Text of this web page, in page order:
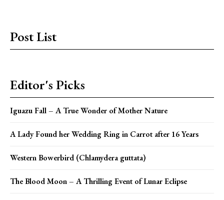
Post List
Editor's Picks
Iguazu Fall – A True Wonder of Mother Nature
A Lady Found her Wedding Ring in Carrot after 16 Years
Western Bowerbird (Chlamydera guttata)
The Blood Moon – A Thrilling Event of Lunar Eclipse